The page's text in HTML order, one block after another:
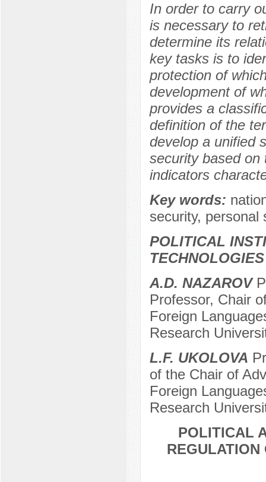
In order to carry
is necessary to
determine its
key tasks is to
protection of
development of
provides a
definition of the
develop a unified
security based on
indicators
Key words:
security, personal
POLITICAL
TECHNOLOGIES
A.D. NAZAROV
Professor, Chair
Foreign
Research
L.F. UKOLOVA
of the Chair of
Foreign
Research
POLITICAL
REGULATION